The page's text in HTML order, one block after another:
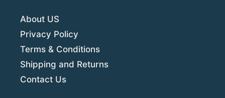
About US
Privacy Policy
Terms & Conditions
Shipping and Returns
Contact Us